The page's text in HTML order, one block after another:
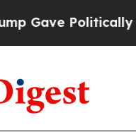
Connected